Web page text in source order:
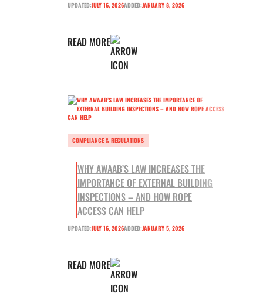
UPDATED:JULY 16, 2026ADDED:JANUARY 8, 2026
READ MORE
COMPLIANCE & REGULATIONS
WHY AWAAB’S LAW INCREASES THE
IMPORTANCE OF EXTERNAL BUILDING
INSPECTIONS – AND HOW ROPE
ACCESS CAN HELP
UPDATED:JULY 16, 2026ADDED:JANUARY 5, 2026
READ MORE